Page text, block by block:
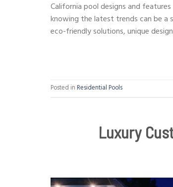
California pool designs and
knowing the latest trends can be a
eco-friendly solutions, unique
Posted in Residential Pools
Luxury